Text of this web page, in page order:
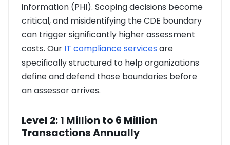
information (PHI). Scoping decisions become
critical, and misidentifying the CDE boundary
can trigger significantly higher assessment
costs. Our IT compliance services are
specifically structured to help organizations
define and defend those boundaries before
an assessor arrives.
Level 2: 1 Million to 6 Million
Transactions Annually